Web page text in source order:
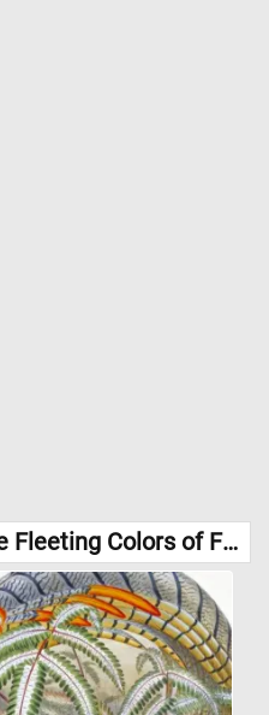
Games Similar to "The Fleeting Colors of Fall Jigsaw Puzzle":